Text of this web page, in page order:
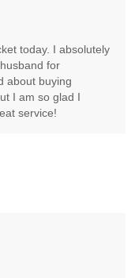
today. I absolutely
for
about buying
I am so glad I
service!